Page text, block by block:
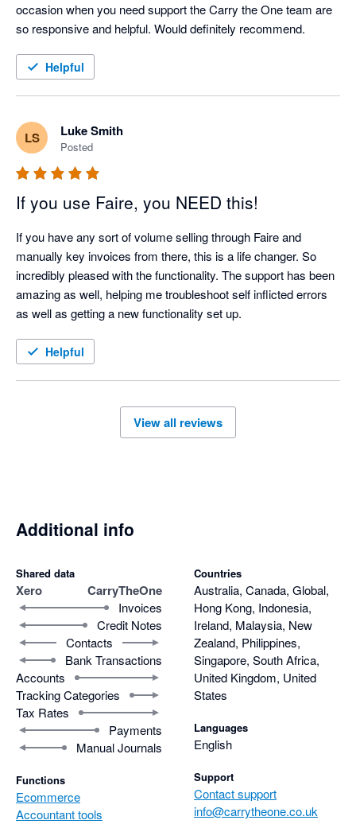
occasion when you need support the Carry the One team are
so responsive and helpful. Would definitely recommend.
Helpful
LS Luke Smith
Posted
If you use Faire, you NEED this!
If you have any sort of volume selling through Faire and
manually key invoices from there, this is a life changer. So
incredibly pleased with the functionality. The support has been
amazing as well, helping me troubleshoot self inflicted errors
Helpful
View all reviews
Additional info
Shared data
Xero CarryTheOne
Invoices
Credit Notes
Contacts
Bank Transactions
Accounts
Tracking Categories
Tax Rates
Payments
Manual Journals
Functions
Ecommerce
Accountant tools
Countries
Australia, Canada, Global,
Hong Kong, Indonesia,
Ireland, Malaysia, New
Zealand, Philippines,
Singapore, South Africa,
United Kingdom, United
States
Languages
English
Support
Contact support
info@carrytheone.co.uk